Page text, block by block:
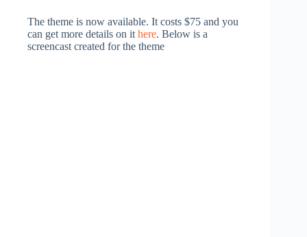
The theme is now available. It costs $75 and you
can get more details on it here. Below is a
screencast created for the theme